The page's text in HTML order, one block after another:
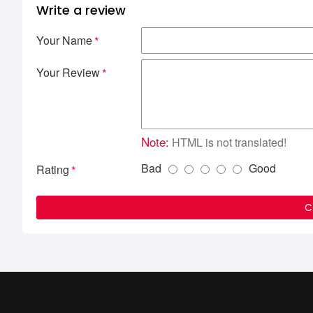
Write a review
Your Name
Your Review
Note: HTML is not translated!
Rating
Bad Good